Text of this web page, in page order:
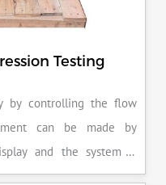
Testing
by controlling the flow
can be made by
and the system is
is achieved.